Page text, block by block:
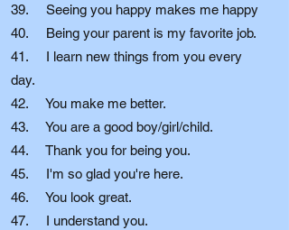
39. Seeing you happy makes me happy
40. Being your parent is my favorite job.
41. I learn new things from you every
day.
42. You make me better.
43. You are a good boy/girl/child.
44. Thank you for being you.
45. I'm so glad you're here.
46. You look great.
47. I understand you.